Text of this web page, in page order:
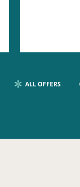
ALL OFFERS